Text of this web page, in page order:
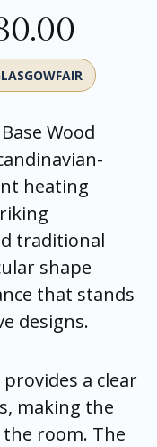
Wood
heating
traditional
shape
that stands
designs.
a clear
making the
room. The